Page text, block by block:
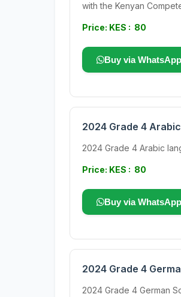
with the Kenyan
Price: KES : 80
Buy via WhatsApp
2024 Grade 4
2024 Grade 4 Arabic
Price: KES : 80
Buy via WhatsApp
2024 Grade 4
2024 Grade 4 German